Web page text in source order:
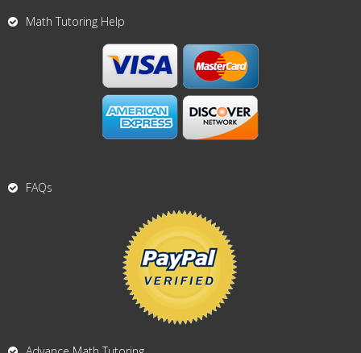
Math Tutoring Help
FAQs